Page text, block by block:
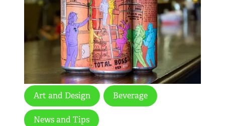
Art and Design Beverage
News and Tips